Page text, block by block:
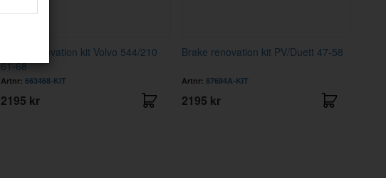
Brake renovation kit Volvo 544/210
61-68
Artnr:663468-KIT
2195 kr
Brake renovation kit PV/Duett 47-58
Artnr: 87694A-KIT
2195 kr